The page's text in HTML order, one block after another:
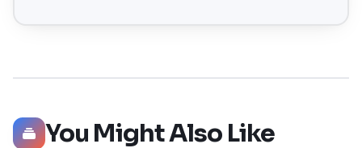
You Might Also Like